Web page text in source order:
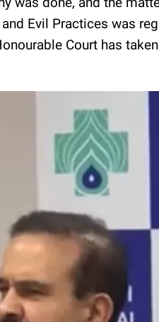
Evil Practices was
Court has